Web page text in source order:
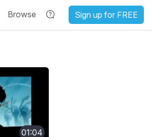
Browse Sign up for FREE
01:04